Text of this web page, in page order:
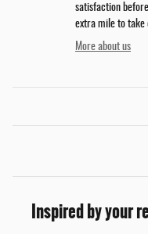
satisfaction
extra mile to take
More about us
Inspired by your